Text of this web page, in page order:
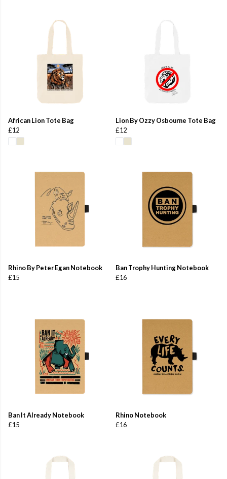
African Lion Tote Bag
£12
Lion By Ozzy Osbourne Tote Bag
£12
Rhino By Peter Egan Notebook
£15
Ban Trophy Hunting Notebook
£16
Ban It Already Notebook
£15
Rhino Notebook
£16